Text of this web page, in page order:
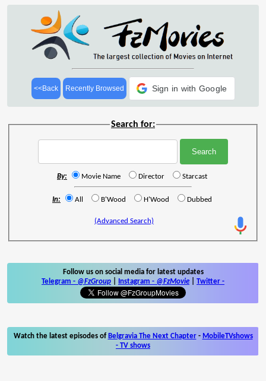
<<Back Recently Browsed Sign in with Google
Search for:
By: Movie Name Director Starcast
In: All B'Wood H'Wood Dubbed
(Advanced Search)
Follow us on social media for latest updates
Telegram - @FzGroup Instagram - @FzMovie Twitter -
Watch the latest episodes of Belgravia The Next Chapter- MobileTVshows
- TV shows